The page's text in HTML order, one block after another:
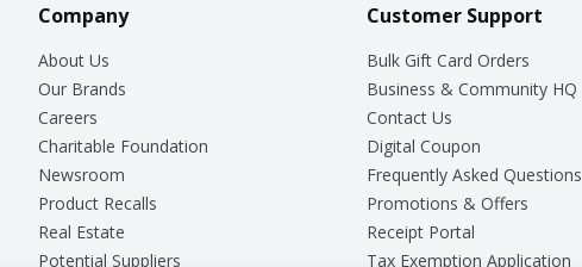
Company
About Us
Our Brands
Careers
Charitable Foundation
Newsroom
Product Recalls
Real Estate
Potential Suppliers
Customer Support
Bulk Gift Card Orders
Business & Community HQ
Contact Us
Digital Coupon
Frequently Asked Questions
Promotions & Offers
Receipt Portal
Tax Exemption Application